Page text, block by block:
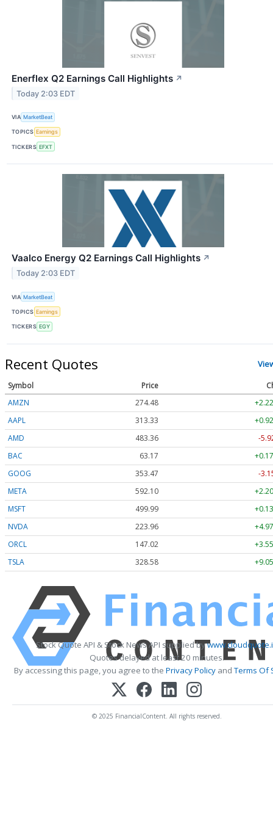
Enerflex Q2 Earnings Call Highlights ↗
Today 2:03 EDT
VIA MarketBeat
TOPICS Earnings
TICKERS EFXT
Vaalco Energy Q2 Earnings Call Highlights ↗
Today 2:03 EDT
VIA MarketBeat
TOPICS Earnings
TICKERS EGY
Recent Quotes
Symbol Price
AMZN
274.48
AAPL
313.33
AMD
483.36
-
BAC
63.17
GOOG
353.47
-
META
592.10
MSFT
499.99
NVDA
223.96
ORCL
147.02
TSLA
328.58
Stock Quote API & Stock News API supplied by
Quotes delayed at least 20 minutes.
By accessing this page, you agree to the Privacy PolicyandTerms Of
© 2025 FinancialContent. All rights reserved.